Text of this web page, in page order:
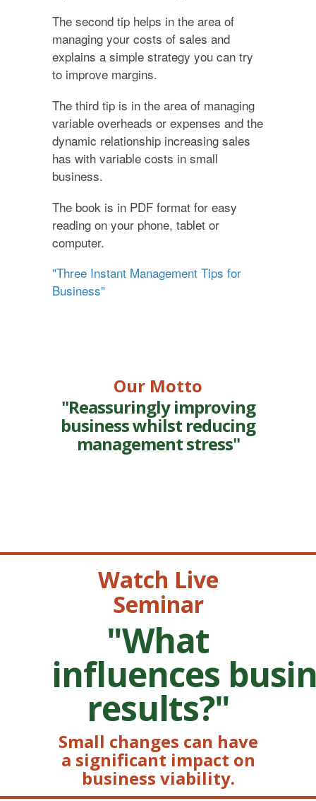
The second tip helps in the area of
managing your costs of sales and
explains a simple strategy you can try
to improve margins.
The third tip is in the area of managing
variable overheads or expenses and the
dynamic relationship increasing sales
has with variable costs in small
business.
The book is in PDF format for easy
reading on your phone, tablet or
computer.
"Three Instant Management Tips for
Business"
Our Motto
"Reassuringly improving
business whilst reducing
management stress"
Watch Live
Seminar
"What
influences
results?"
Small changes can have
a significant impact on
business viability.